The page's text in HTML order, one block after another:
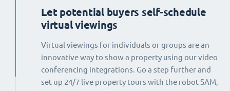
Let potential buyers self-schedule
virtual viewings
Virtual viewings for individuals or groups are an
innovative way to show a property using our video
conferencing integrations. Go a step further and
set up 24/7 live property tours with the robot SAM,